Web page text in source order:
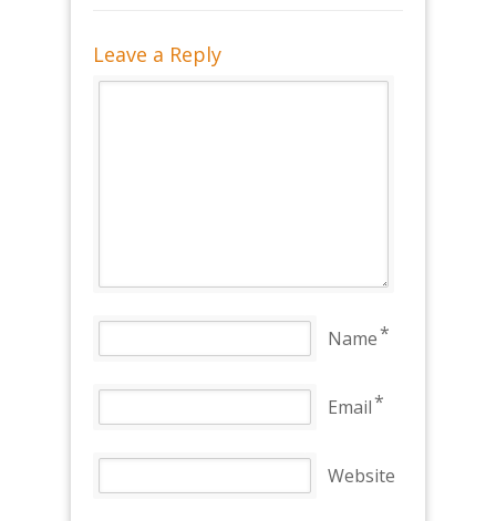
Leave a Reply
Name*
Email*
Website